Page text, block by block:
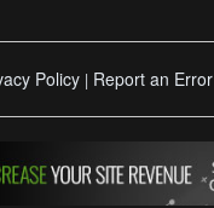
Policy | Report an Error